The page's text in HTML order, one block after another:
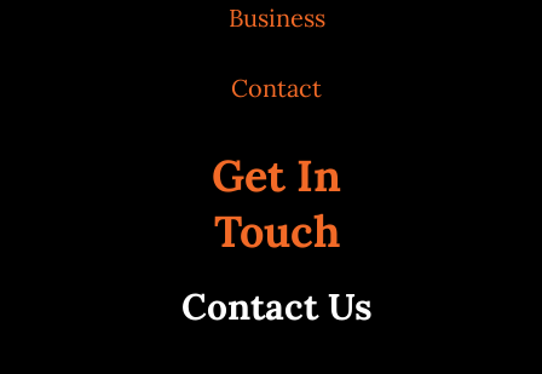
Business
Contact
Get In
Touch
Contact Us